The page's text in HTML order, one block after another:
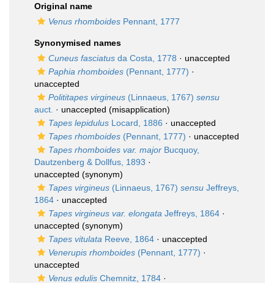
Original name
Venus rhomboides Pennant, 1777
Synonymised names
Cuneus fasciatus da Costa, 1778 · unaccepted
Paphia rhomboides (Pennant, 1777) ·
unaccepted
Polititapes virgineus (Linnaeus, 1767) sensu
auct. · unaccepted (misapplication)
Tapes lepidulus Locard, 1886 · unaccepted
Tapes rhomboides (Pennant, 1777) · unaccepted
Tapes rhomboides var. major Bucquoy,
Dautzenberg & Dollfus, 1893 ·
unaccepted (synonym)
Tapes virgineus (Linnaeus, 1767) sensu Jeffreys,
1864 · unaccepted
Tapes virgineus var. elongata Jeffreys, 1864 ·
unaccepted (synonym)
Tapes vitulata Reeve, 1864 · unaccepted
Venerupis rhomboides (Pennant, 1777) ·
unaccepted
Venus edulis Chemnitz, 1784 ·